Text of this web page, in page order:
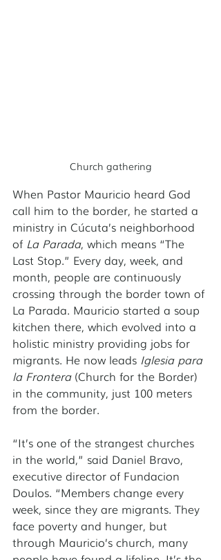
Church gathering
When Pastor Mauricio heard God
call him to the border, he started a
ministry in Cúcuta’s neighborhood
of La Parada, which means “The
Last Stop.” Every day, week, and
month, people are continuously
crossing through the border town of
La Parada. Mauricio started a soup
kitchen there, which evolved into a
holistic ministry providing jobs for
migrants. He now leads Iglesia para
la Frontera (Church for the Border)
in the community, just 100 meters
from the border.
“It’s one of the strangest churches
in the world,” said Daniel Bravo,
executive director of Fundacion
Doulos. “Members change every
week, since they are migrants. They
face poverty and hunger, but
through Mauricio’s church, many